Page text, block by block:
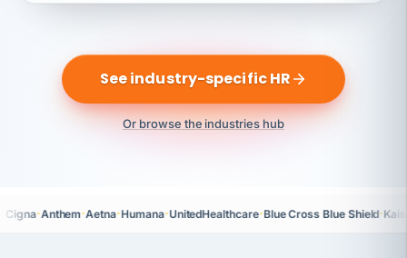
See industry-specific HR
Or browse the industries hub
Cigna·Anthem·Aetna·Humana·UnitedHealthcare·Blue Cross Blue Shield·